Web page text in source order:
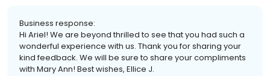
Business response:
Hi Ariel! We are beyond thrilled to see that you had such a
wonderful experience with us. Thank you for sharing your
kind feedback. We will be sure to share your compliments
with Mary Ann! Best wishes, Ellice J.